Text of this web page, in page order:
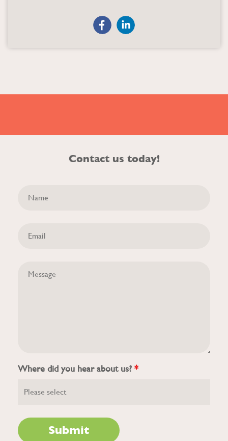
Contact us today!
Where did you hear about us? *